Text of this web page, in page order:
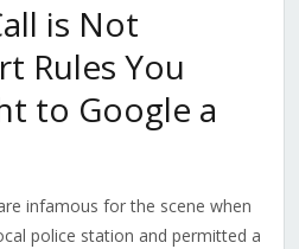
is Not
Rules You
to Google a
infamous for the scene when
police station and permitted a